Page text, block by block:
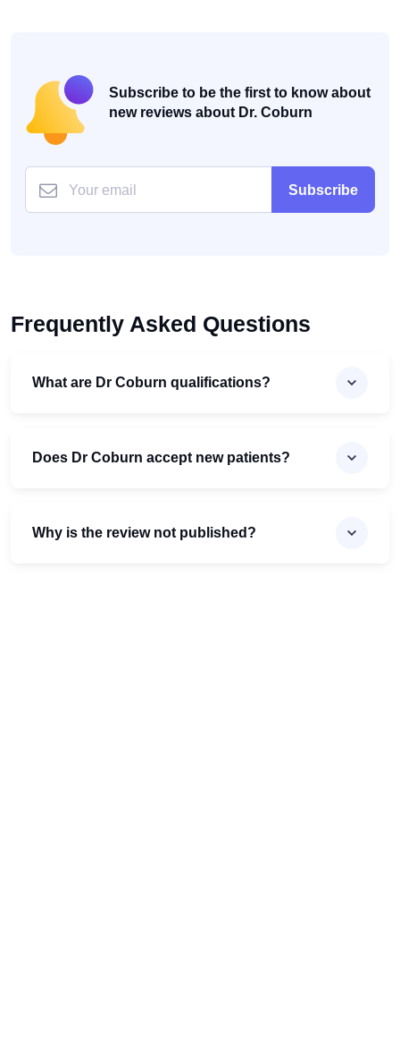
Subscribe to be the first to know about
new reviews about Dr. Coburn
Subscribe
Frequently Asked Questions
What are Dr Coburn qualifications?
Does Dr Coburn accept new patients?
Why is the review not published?